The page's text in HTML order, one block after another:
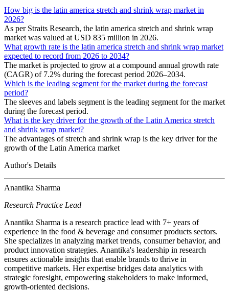
How big is the latin america stretch and shrink wrap market in
2026?
As per Straits Research, the latin america stretch and shrink wrap
market was valued at USD 835 million in 2026.
What growth rate is the latin america stretch and shrink wrap market
expected to record from 2026 to 2034?
The market is projected to grow at a compound annual growth rate
(CAGR) of 7.2% during the forecast period 2026–2034.
Which is the leading segment for the market during the forecast
period?
The sleeves and labels segment is the leading segment for the market
during the forecast period.
What is the key driver for the growth of the Latin America stretch
and shrink wrap market?
The advantages of stretch and shrink wrap is the key driver for the
growth of the Latin America market
Author's Details
Anantika Sharma
Research Practice Lead
Anantika Sharma is a research practice lead with 7+ years of
experience in the food & beverage and consumer products sectors.
She specializes in analyzing market trends, consumer behavior, and
product innovation strategies. Anantika's leadership in research
ensures actionable insights that enable brands to thrive in
competitive markets. Her expertise bridges data analytics with
strategic foresight, empowering stakeholders to make informed,
growth-oriented decisions.